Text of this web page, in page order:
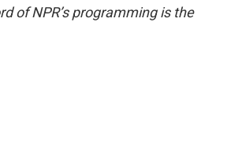
of NPR’s programming is the